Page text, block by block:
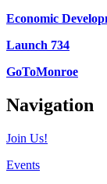
Economic
Launch 734
GoToMonroe
Navigation
Join Us!
Events